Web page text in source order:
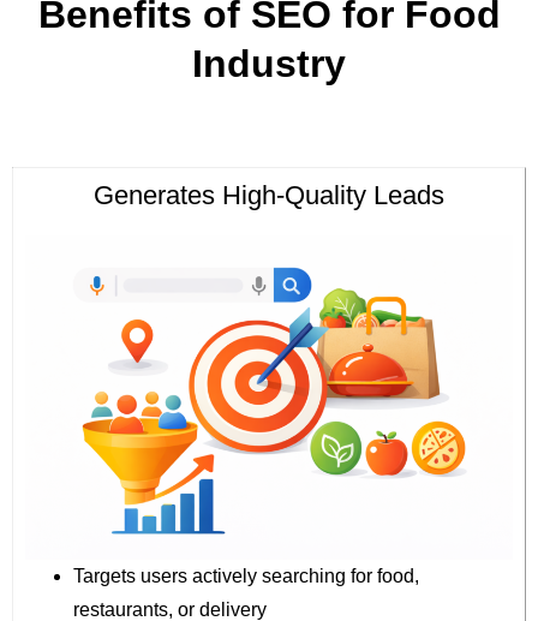
Benefits of SEO for Food
Industry
Generates High-Quality Leads
Targets users actively searching for food,
restaurants, or delivery